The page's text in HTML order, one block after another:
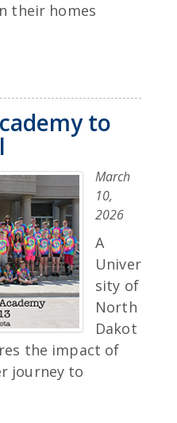
their homes
to
March
10,
2026
A
Univer
sity of
North
Dakot
the impact of
journey to